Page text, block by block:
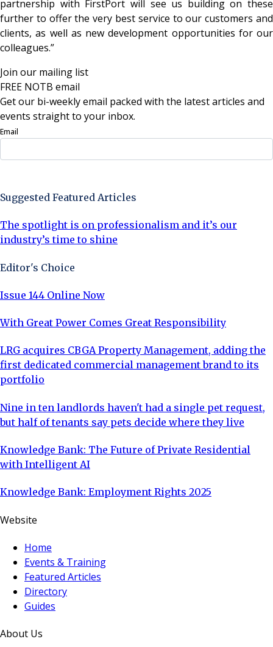
partnership with FirstPort will see us building on these
further to offer the very best service to our customers and
clients, as well as new development opportunities for our
colleagues.”
Join our mailing list
FREE NOTB email
Get our bi-weekly email packed with the latest articles and
events straight to your inbox.
Email
Suggested Featured Articles
The spotlight is on professionalism and it’s our
industry’s time to shine
Editor's Choice
Issue 144 Online Now
With Great Power Comes Great Responsibility
LRG acquires CBGA Property Management, adding the
first dedicated commercial management brand to its
portfolio
Nine in ten landlords haven't had a single pet request,
but half of tenants say pets decide where they live
Knowledge Bank: The Future of Private Residential
with Intelligent AI
Knowledge Bank: Employment Rights 2025
Website
Home
Events & Training
Featured Articles
Directory
Guides
About Us